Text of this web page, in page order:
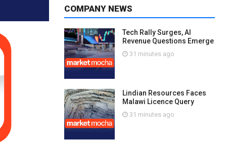
COMPANY NEWS
Tech Rally Surges, AI
Revenue Questions Emerge
31 minutes ago
Lindian Resources Faces
Malawi Licence Query
31 minutes ago